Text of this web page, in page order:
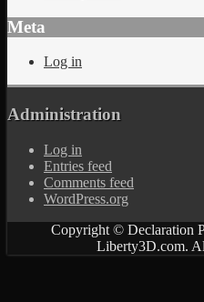
Meta
Log in
Administration
Log in
Entries feed
Comments feed
WordPress.org
Copyright © Declaration
Liberty3D.com.